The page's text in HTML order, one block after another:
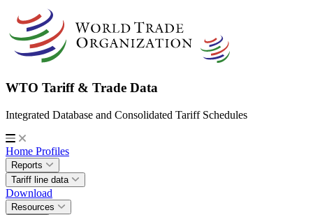
WTO Tariff & Trade Data
Integrated Database and Consolidated Tariff Schedules
Home Profiles
Reports
Tariff line data
Download
Resources